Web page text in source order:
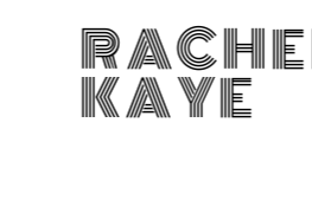
KAYE